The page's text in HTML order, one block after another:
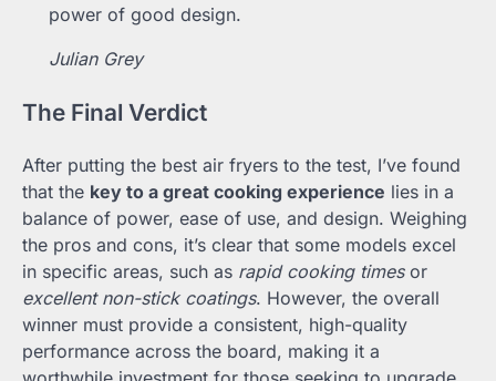
power of good design.
Julian Grey
The Final Verdict
After putting the best air fryers to the test, I’ve found
that the key to a great cooking experience lies in a
balance of power, ease of use, and design. Weighing
the pros and cons, it’s clear that some models excel
in specific areas, such as rapid cooking timesor
excellent non-stick coatings. However, the overall
winner must provide a consistent, high-quality
performance across the board, making it a